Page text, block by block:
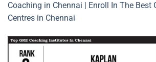
Coaching in Chennai | Enroll In The Best
Centres in Chennai